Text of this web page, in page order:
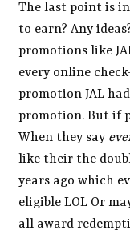
The last point is
to earn? Any
promotions like
every online
promotion JAL
promotion. But if
When they say
like their the
years ago which
eligible LOL Or
all award